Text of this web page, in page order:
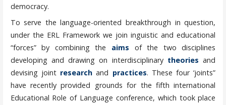
democracy.
To serve the language-oriented breakthrough in question,
under the ERL Framework we join inguistic and educational
“forces” by combining the aims of the two disciplines
developing and drawing on interdisciplinary theories and
devising joint research and practices. These four ‘joints”
have recently provided grounds for the fifth international
Educational Role of Language conference, which took place